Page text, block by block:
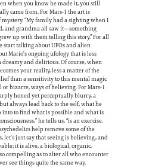
when you know he made it, you still
came from. For Mars-1 the art is
mystery. “My family had a sighting when I
and grandma all saw it—something
up with them telling this story.” For all
start talking about UFOs and alien
Mario’s ongoing ufology that is less
and delirious. Of course, when
your reality, less a matter of the
than a sensitivity to this mental magic
or bizarre, ways of believing. For Mars-1
honed yet perceptually blurry, a
always lead back to the self, what he
into to find what is possible and what is
he tells us, “is an exercise.
help remove some of the
let’s just say that seeing is believing, and
it is alive, a biological, organic,
compelling as to alter all who encounter
see things quite the same way.